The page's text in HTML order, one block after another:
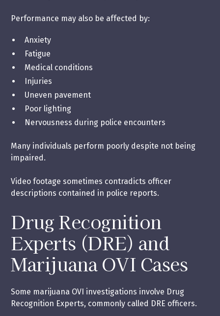
Performance may also be affected by:
Anxiety
Fatigue
Medical conditions
Injuries
Uneven pavement
Poor lighting
Nervousness during police encounters
Many individuals perform poorly despite not being
impaired.
Video footage sometimes contradicts officer
descriptions contained in police reports.
Drug Recognition
Experts (DRE) and
Marijuana OVI Cases
Some marijuana OVI investigations involve Drug
Recognition Experts, commonly called DRE officers.